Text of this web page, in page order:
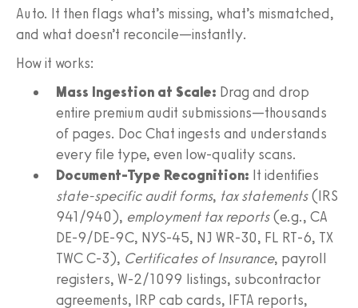
Auto. It then flags what’s missing, what’s mismatched,
and what doesn’t reconcile—instantly.
How it works:
Mass Ingestion at Scale: Drag and drop
entire premium audit submissions—thousands
of pages. Doc Chat ingests and understands
every file type, even low-quality scans.
Document-Type Recognition: It identifies
state-specific audit forms, tax statements(IRS
941/940), employment tax reports(e.g., CA
DE‑9/DE‑9C, NYS‑45, NJ WR‑30, FL RT‑6, TX
TWC C‑3), Certificates of Insurance, payroll
registers, W‑2/1099 listings, subcontractor
agreements, IRP cab cards, IFTA reports,